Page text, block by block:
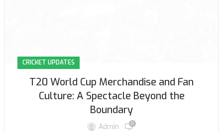
CRICKET UPDATES
T20 World Cup Merchandise and Fan
Culture: A Spectacle Beyond the
Boundary
Admin 0